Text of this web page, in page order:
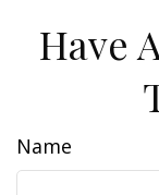
Have
Name